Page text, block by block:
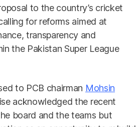
to the country’s cricket
for reforms aimed at
transparency and
the Pakistan Super League
to PCB chairman Mohsin
acknowledged the recent
board and the teams but